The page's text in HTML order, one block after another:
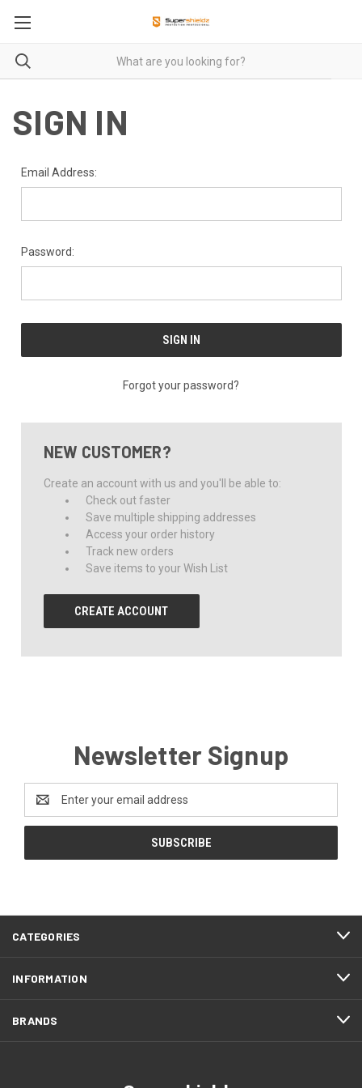
SIGN IN
Email Address:
Password:
Forgot your password?
NEW CUSTOMER?
Create an account with us and you'll be able to:
Check out faster
Save multiple shipping addresses
Access your order history
Track new orders
Save items to your Wish List
CREATE ACCOUNT
Newsletter Signup
Address
CATEGORIES
INFORMATION
BRANDS